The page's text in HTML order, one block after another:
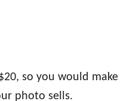
so you would make
photo sells.